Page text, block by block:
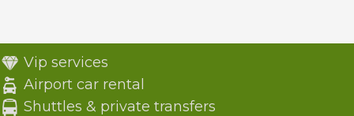
Vip services
Airport car rental
Shuttles & private transfers